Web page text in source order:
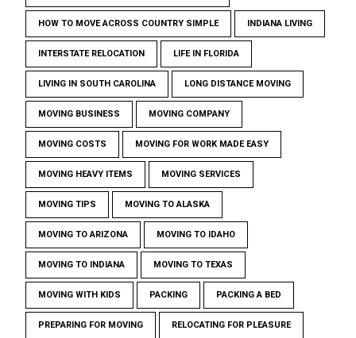
HOW TO MOVE ACROSS COUNTRY SIMPLE INDIANA LIVING
INTERSTATE RELOCATION LIFE IN FLORIDA
LIVING IN SOUTH CAROLINA LONG DISTANCE MOVING
MOVING BUSINESS MOVING COMPANY
MOVING COSTS MOVING FOR WORK MADE EASY
MOVING HEAVY ITEMS MOVING SERVICES
MOVING TIPS MOVING TO ALASKA
MOVING TO ARIZONA MOVING TO IDAHO
MOVING TO INDIANA MOVING TO TEXAS
MOVING WITH KIDS PACKING PACKING A BED
PREPARING FOR MOVING RELOCATING FOR PLEASURE